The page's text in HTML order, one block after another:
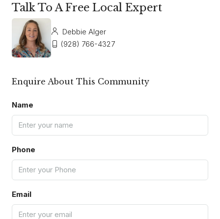
Talk To A Free Local Expert
Debbie Alger
(928) 766-4327
Enquire About This Community
Name
Phone
Email